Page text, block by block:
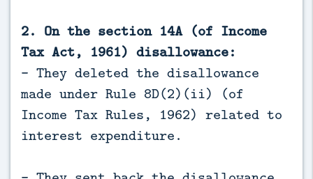
2. On the section 14A (of Income
Tax Act, 1961) disallowance:
- They deleted the disallowance
made under Rule 8D(2)(ii) (of
Income Tax Rules, 1962) related to
interest expenditure.